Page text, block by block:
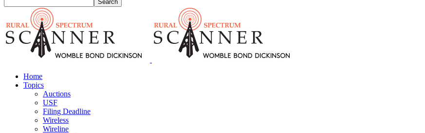
Home
Topics
Auctions
USF
Filing Deadline
Wireless
Wireline